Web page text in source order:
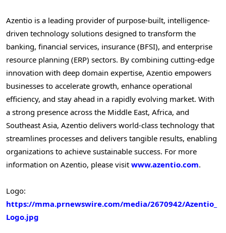
Azentio is a leading provider of purpose-built, intelligence-
driven technology solutions designed to transform the
banking, financial services, insurance (BFSI), and enterprise
resource planning (ERP) sectors. By combining cutting-edge
innovation with deep domain expertise, Azentio empowers
businesses to accelerate growth, enhance operational
efficiency, and stay ahead in a rapidly evolving market. With
a strong presence across the Middle East, Africa, and
Southeast Asia, Azentio delivers world-class technology that
streamlines processes and delivers tangible results, enabling
organizations to achieve sustainable success. For more
information on Azentio, please visit www.azentio.com.
Logo:
https://mma.prnewswire.com/media/2670942/Azentio_
Logo.jpg